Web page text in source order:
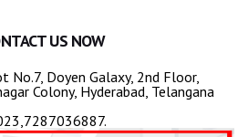
US NOW
No.7, Doyen Galaxy, 2nd Floor,
Colony, Hyderabad, Telangana